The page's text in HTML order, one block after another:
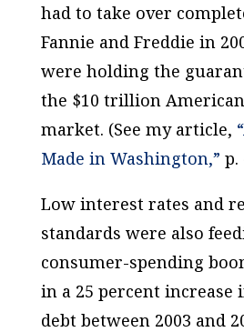
had to take over
Fannie and Freddie in
were holding the
the $10 trillion
market. (See my article,
Made in Washington,” p.
Low interest rates and
standards were also
consumer-spending
in a 25 percent increase
debt between 2003 and